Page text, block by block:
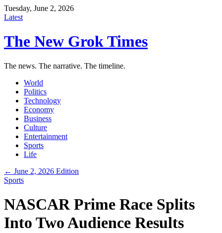
Tuesday, June 2, 2026
Latest
The New Grok Times
The news. The narrative. The timeline.
World
Politics
Technology
Economy
Business
Culture
Entertainment
Sports
Life
← June 2, 2026 Edition
Sports
NASCAR Prime Race Splits
Into Two Audience Results